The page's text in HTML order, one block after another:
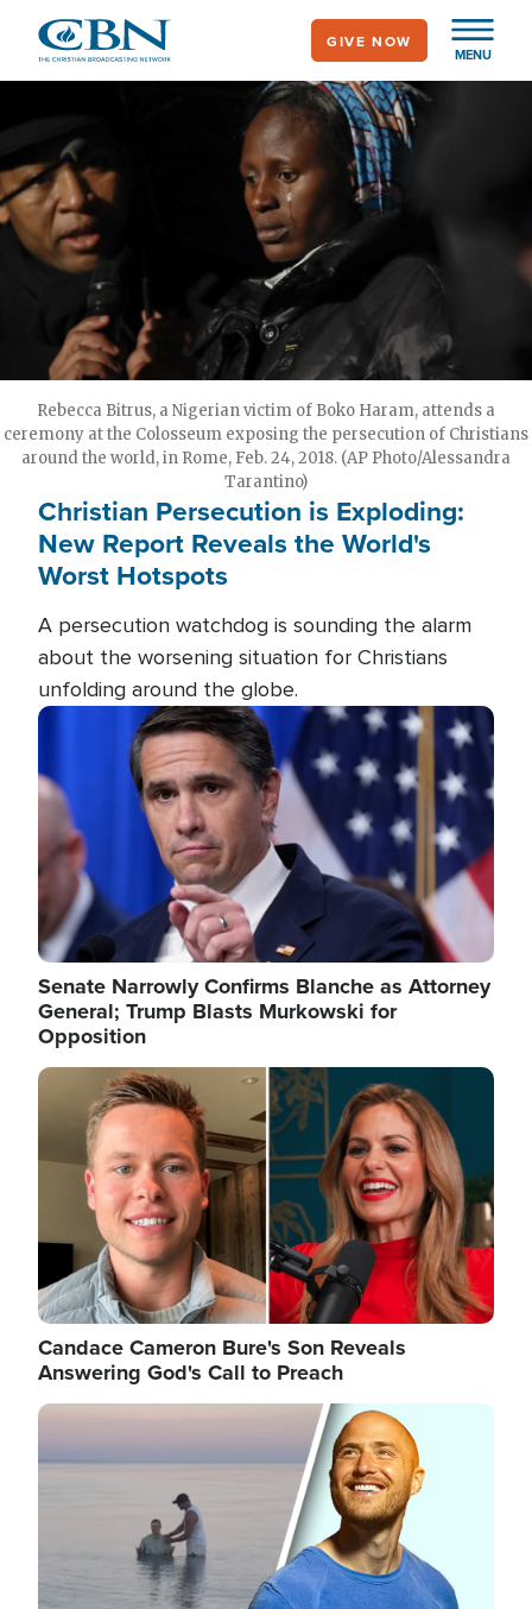
main
MENU
GIVE NOW
Rebecca Bitrus, a Nigerian victim of Boko Haram, attends a
ceremony at the Colosseum exposing the persecution of Christians
around the world, in Rome, Feb. 24, 2018. (AP Photo/Alessandra
Tarantino)
Christian Persecution is Exploding:
New Report Reveals the World's
Worst Hotspots
A persecution watchdog is sounding the alarm
about the worsening situation for Christians
unfolding around the globe.
Image
Senate Narrowly Confirms Blanche as Attorney
General; Trump Blasts Murkowski for
Opposition
Image
Candace Cameron Bure's Son Reveals
Answering God's Call to Preach
Image